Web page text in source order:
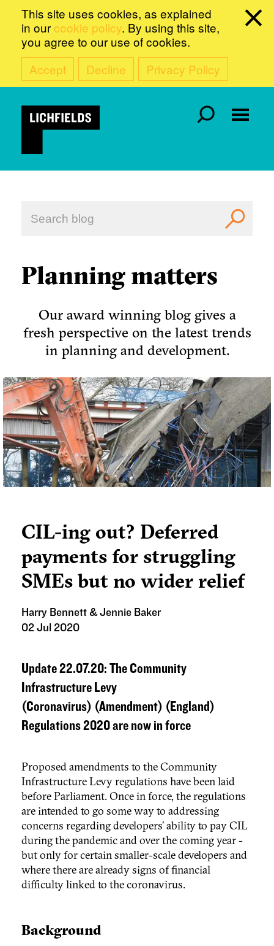
This site uses cookies, as explained
in our cookie policy. By using this site,
you agree to our use of cookies.
Accept
Decline Privacy Policy
Planning matters
Our award winning blog gives a
fresh perspective on the latest trends
in planning and development.
CIL-ing out? Deferred
payments for struggling
SMEs but no wider relief
Harry Bennett & Jennie Baker
02 Jul 2020
Update 22.07.20: The Community
Infrastructure Levy
(Coronavirus) (Amendment) (England)
Regulations 2020 are now in force
Proposed amendments to the Community
Infrastructure Levy regulations have been laid
before Parliament. Once in force, the regulations
are intended to go some way to addressing
concerns regarding developers’ ability to pay CIL
during the pandemic and over the coming year -
but only for certain smaller-scale developers and
where there are already signs of financial
difficulty linked to the coronavirus.
Background